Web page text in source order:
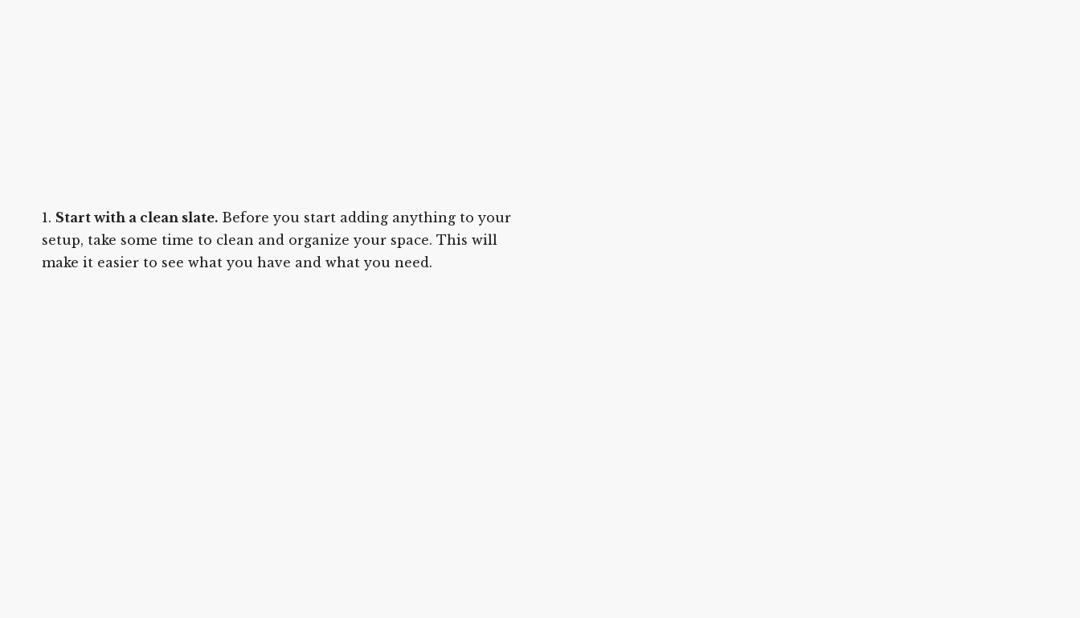
Start with a clean slate. Before you start adding anything to your
setup, take some time to clean and organize your space. This will
make it easier to see what you have and what you need.